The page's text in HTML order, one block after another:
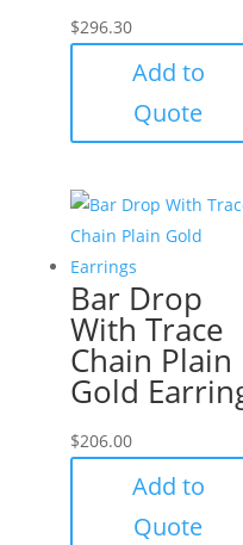
$296.30
Add to
Quote
Bar Drop
With Trace
Chain Plain
Gold
$206.00
Add to
Quote